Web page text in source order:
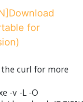
for
curl for more
-v -L -O